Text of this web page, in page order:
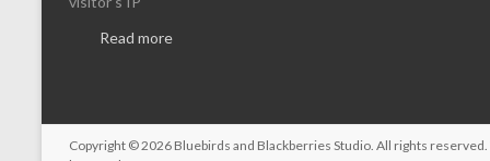
Read more
Copyright © 2026 Bluebirds and Blackberries Studio . All rights